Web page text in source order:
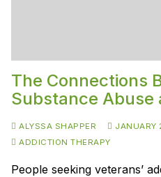
The Connections
Substance Abuse
ALYSSA SHAPPER
JANUARY
ADDICTION THERAPY
People seeking veterans’